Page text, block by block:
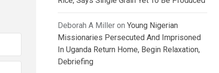
Deborah A Miller on Young Nigerian
Missionaries Persecuted And Imprisoned
In Uganda Return Home, Begin Relaxation,
Debriefing